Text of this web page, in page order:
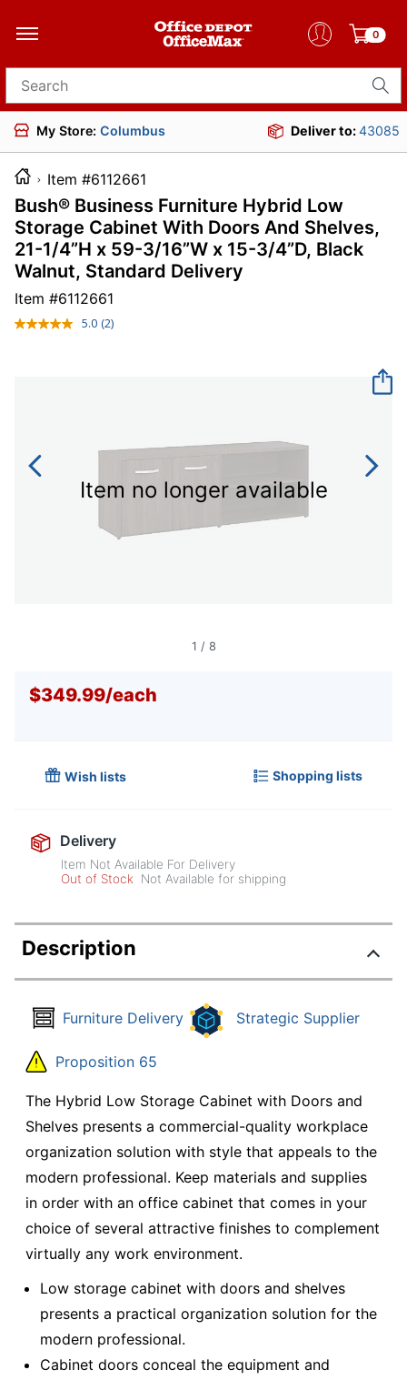
0
Search for products
My Store: Columbus Deliver to:43085
Item #6112661
Bush® Business Furniture Hybrid Low
Storage Cabinet With Doors And Shelves,
21-1/4”H x 59-3/16”W x 15-3/4”D, Black
Walnut, Standard Delivery
Item #6112661
5.0 Read
(2)
Item no longer available
1 / 8
$349.99/each
Wish lists Shopping lists
Delivery
Item Not Available For Delivery
Out of Stock
Not Available for shipping
Description
Furniture Delivery Strategic Supplier
Proposition 65
The Hybrid Low Storage Cabinet with Doors and
Shelves presents a commercial-quality workplace
organization solution with style that appeals to the
modern professional. Keep materials and supplies
in order with an office cabinet that comes in your
choice of several attractive finishes to complement
virtually any work environment.
Low storage cabinet with doors and shelves
presents a practical organization solution for the
modern professional.
Cabinet doors conceal the equipment and